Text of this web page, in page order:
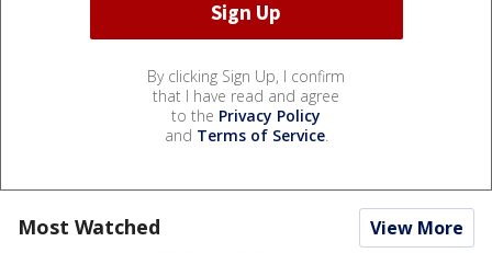
By clicking Sign Up, I confirm
that I have read and agree
to the Privacy Policy
and Terms of Service.
Most Watched View More